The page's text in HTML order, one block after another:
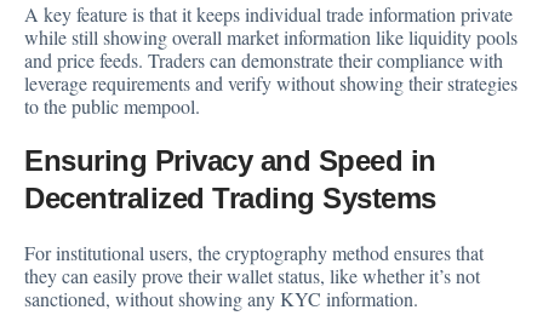
A key feature is that it keeps individual trade information private
while still showing overall market information like liquidity pools
and price feeds. Traders can demonstrate their compliance with
leverage requirements and verify without showing their strategies
to the public mempool.
Ensuring Privacy and Speed in
Decentralized Trading Systems
For institutional users, the cryptography method ensures that
they can easily prove their wallet status, like whether it’s not
sanctioned, without showing any KYC information.